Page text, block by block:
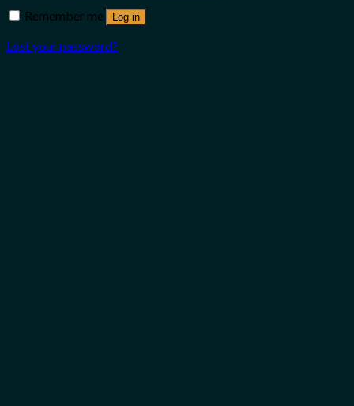
Remember me
Log in
Lost your password?